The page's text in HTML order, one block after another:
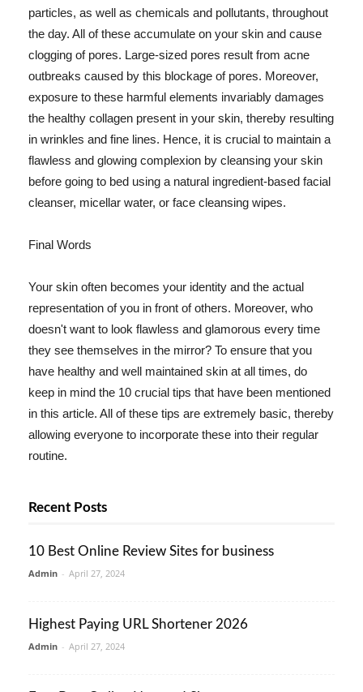
particles, as well as chemicals and pollutants, throughout
the day. All of these accumulate on your skin and cause
clogging of pores. Large-sized pores result from acne
outbreaks caused by this blockage of pores. Moreover,
exposure to these harmful elements invariably damages
the healthy collagen present in your skin, thereby resulting
in wrinkles and fine lines. Hence, it is crucial to maintain a
flawless and glowing complexion by cleansing your skin
before going to bed using a natural ingredient-based facial
cleanser, micellar water, or face cleansing wipes.
Final Words
Your skin often becomes your identity and the actual
representation of you in front of others. Moreover, who
doesn't want to look flawless and glamorous every time
they see themselves in the mirror? To ensure that you
have healthy and well maintained skin at all times, do
keep in mind the 10 crucial tips that have been mentioned
in this article. All of these tips are extremely basic, thereby
allowing everyone to incorporate these into their regular
routine.
Recent Posts
10 Best Online Review Sites for business
Admin - April 27, 2024
Highest Paying URL Shortener 2026
Admin - April 27, 2024